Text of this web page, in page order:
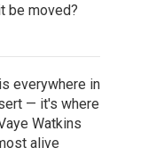
be moved?
everywhere in
— it's where
Watkins
alive